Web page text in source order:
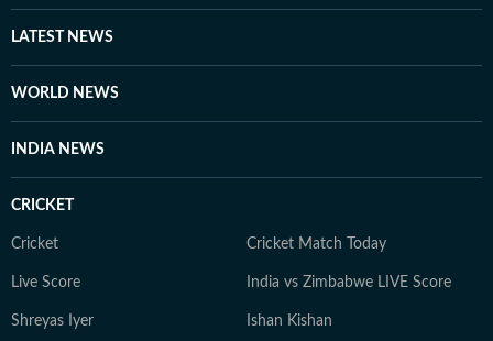
are all she needs to unwind. Her passion for biking and
travelling has taken her to various places across the
frozen lakes of Gangtok to the coffee plantations of
monasteries of Darjeeling. But no matter where she
LATEST NEWS
WORLD NEWS
INDIA NEWS
CRICKET
Cricket Cricket Match Today
Live Score India vs Zimbabwe LIVE Score
Shreyas Iyer Ishan Kishan